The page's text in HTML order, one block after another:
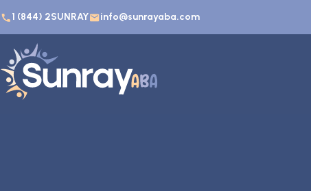
1 (844) 2SUNRAY info@sunrayaba.com